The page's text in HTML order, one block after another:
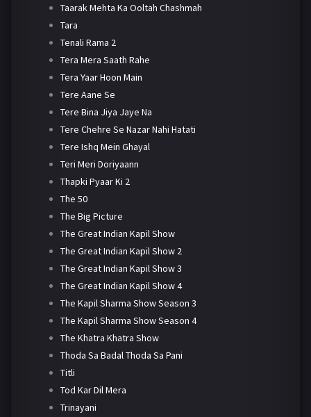
Taarak Mehta Ka Ooltah Chashmah
Tara
Tenali Rama 2
Tera Mera Saath Rahe
Tera Yaar Hoon Main
Tere Aane Se
Tere Bina Jiya Jaye Na
Tere Chehre Se Nazar Nahi Hatati
Tere Ishq Mein Ghayal
Teri Meri Doriyaann
Thapki Pyaar Ki 2
The 50
The Big Picture
The Great Indian Kapil Show
The Great Indian Kapil Show 2
The Great Indian Kapil Show 3
The Great Indian Kapil Show 4
The Kapil Sharma Show Season 3
The Kapil Sharma Show Season 4
The Khatra Khatra Show
Thoda Sa Badal Thoda Sa Pani
Titli
Tod Kar Dil Mera
Trinayani